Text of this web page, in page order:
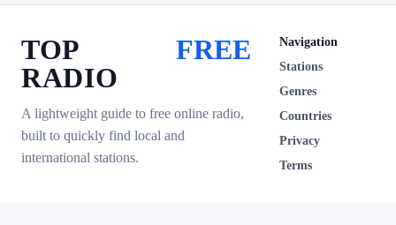
TOP
RADIO
FREE
A lightweight guide to free online radio,
built to quickly find local and
international stations.
Navigation
Stations
Genres
Countries
Privacy
Terms